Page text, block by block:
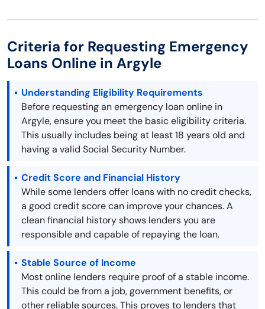
Criteria for Requesting Emergency
Loans Online in Argyle
Understanding Eligibility Requirements
Before requesting an emergency loan online in
Argyle, ensure you meet the basic eligibility criteria.
This usually includes being at least 18 years old and
having a valid Social Security Number.
Credit Score and Financial History
While some lenders offer loans with no credit checks,
a good credit score can improve your chances. A
clean financial history shows lenders you are
responsible and capable of repaying the loan.
Stable Source of Income
Most online lenders require proof of a stable income.
This could be from a job, government benefits, or
other reliable sources. This proves to lenders that